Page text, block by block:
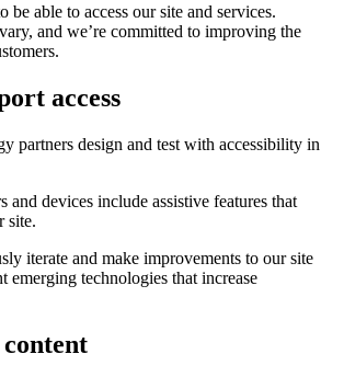
be able to access our site and services.
and we’re committed to improving the
access
partners design and test with accessibility in
and devices include assistive features that
site.
iterate and make improvements to our site
emerging technologies that increase